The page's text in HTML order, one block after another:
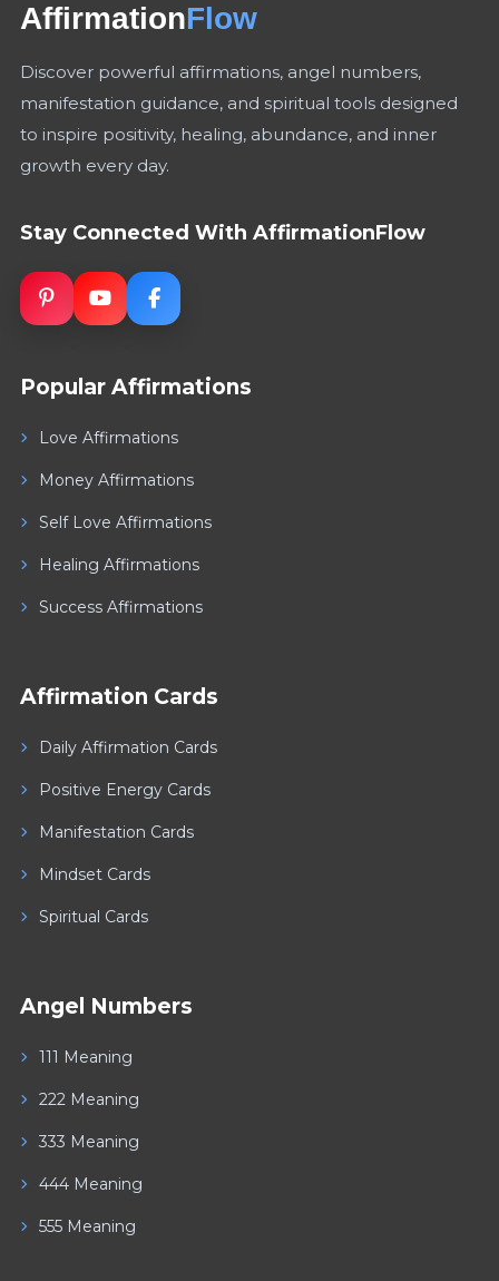
AffirmationFlow
Discover powerful affirmations, angel numbers,
manifestation guidance, and spiritual tools designed
to inspire positivity, healing, abundance, and inner
growth every day.
Stay Connected With AffirmationFlow
Popular Affirmations
Love Affirmations
Money Affirmations
Self Love Affirmations
Healing Affirmations
Success Affirmations
Affirmation Cards
Daily Affirmation Cards
Positive Energy Cards
Manifestation Cards
Mindset Cards
Spiritual Cards
Angel Numbers
111 Meaning
222 Meaning
333 Meaning
444 Meaning
555 Meaning